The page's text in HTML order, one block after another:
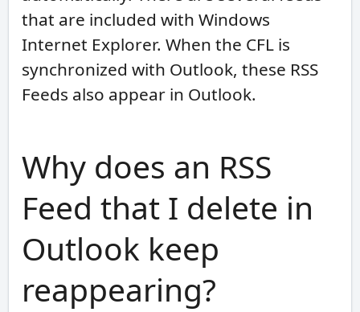
that are included with Windows
Internet Explorer. When the CFL is
synchronized with Outlook, these RSS
Feeds also appear in Outlook.
Why does an RSS
Feed that I delete in
Outlook keep
reappearing?